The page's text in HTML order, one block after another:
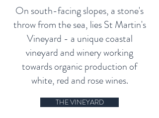
On south-facing slopes, a stone's
throw from the sea, lies St Martin's
Vineyard - a unique coastal
vineyard and winery working
towards organic production of
white, red and rose wines.
THE VINEYARD